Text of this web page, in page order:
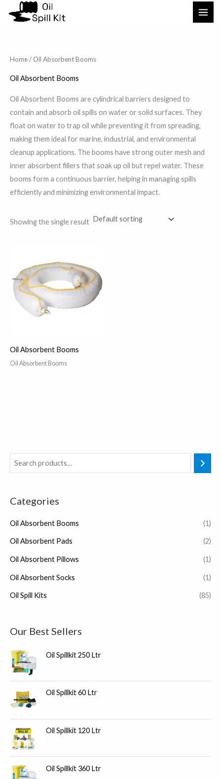
Categories
Oil Absorbent Booms (1)
Oil Absorbent Pads (2)
Oil Absorbent Pillows (1)
Oil Absorbent Socks (1)
Oil Spill Kits (85)
Our Best Sellers
Oil Spillkit 250 Ltr
Oil Spillkit 60 Ltr
Oil Spillkit 120 Ltr
Oil Spillkit 360 Ltr
Home/ Oil Absorbent Booms
Oil Absorbent Booms
Oil Absorbent Booms are cylindrical barriers designed to
contain and absorb oil spills on water or solid surfaces. They
float on water to trap oil while preventing it from spreading,
making them ideal for marine, industrial, and environmental
cleanup applications. The booms have strong outer mesh and
inner absorbent fillers that soak up oil but repel water. These
booms form a continuous barrier, helping in managing spills
efficiently and minimizing environmental impact.
Showing the single result
Oil Absorbent Booms
Oil Absorbent Booms